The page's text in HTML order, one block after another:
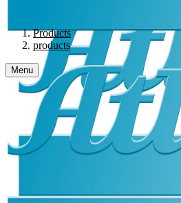
Products
products
Menu